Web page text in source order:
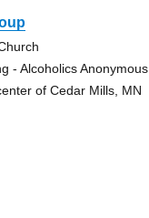
- Alcoholics Anonymous
of Cedar Mills, MN